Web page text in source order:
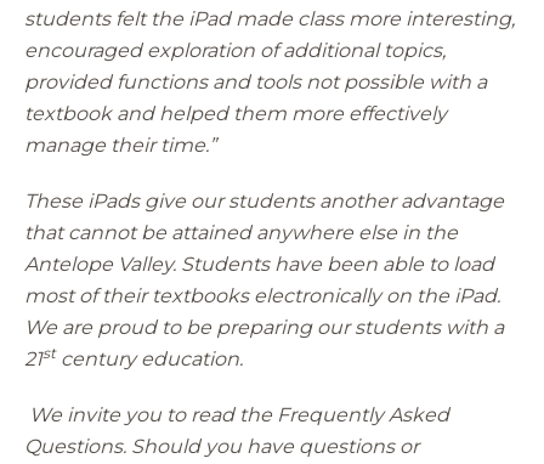
students felt the iPad made class more interesting,
encouraged exploration of additional topics,
provided functions and tools not possible with a
textbook and helped them more effectively
manage their time.”
These iPads give our students another advantage
that cannot be attained anywhere else in the
Antelope Valley. Students have been able to load
most of their textbooks electronically on the iPad.
We are proud to be preparing our students with a
21stcentury education.
We invite you to read the Frequently Asked
Questions. Should you have questions or